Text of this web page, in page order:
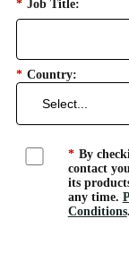
* Job Title:
* Country:
* By
contact
its
any time.
Conditions.